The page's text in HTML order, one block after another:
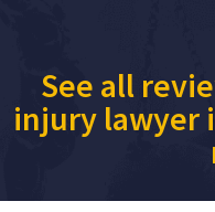
See all
injury lawyer